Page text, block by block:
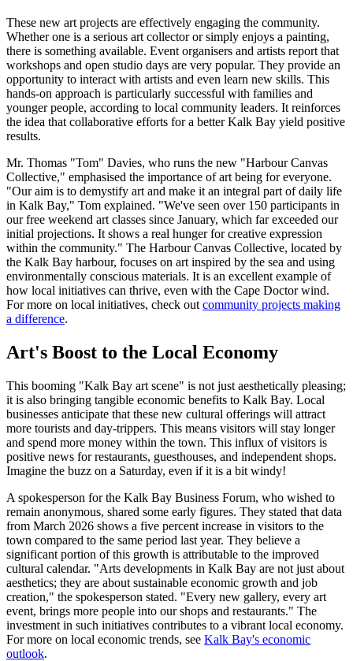
These new art projects are effectively engaging the community.
Whether one is a serious art collector or simply enjoys a painting,
there is something available. Event organisers and artists report that
workshops and open studio days are very popular. They provide an
opportunity to interact with artists and even learn new skills. This
hands-on approach is particularly successful with families and
younger people, according to local community leaders. It reinforces
the idea that collaborative efforts for a better Kalk Bay yield positive
results.
Mr. Thomas "Tom" Davies, who runs the new "Harbour Canvas
Collective," emphasised the importance of art being for everyone.
"Our aim is to demystify art and make it an integral part of daily life
in Kalk Bay," Tom explained. "We've seen over 150 participants in
our free weekend art classes since January, which far exceeded our
initial projections. It shows a real hunger for creative expression
within the community." The Harbour Canvas Collective, located by
the Kalk Bay harbour, focuses on art inspired by the sea and using
environmentally conscious materials. It is an excellent example of
how local initiatives can thrive, even with the Cape Doctor wind.
For more on local initiatives, check out community projects making
a difference.
Art's Boost to the Local Economy
This booming Kalk Bay art scene
is not just aesthetically pleasing;
it is also bringing tangible economic benefits to Kalk Bay. Local
businesses anticipate that these new cultural offerings will attract
more tourists and day-trippers. This means visitors will stay longer
and spend more money within the town. This influx of visitors is
positive news for restaurants, guesthouses, and independent shops.
Imagine the buzz on a Saturday, even if it is a bit windy!
A spokesperson for the Kalk Bay Business Forum, who wished to
remain anonymous, shared some early figures. They stated that data
from March 2026 shows a five percent increase in visitors to the
town compared to the same period last year. They believe a
significant portion of this growth is attributable to the improved
cultural calendar. "Arts developments in Kalk Bay are not just about
aesthetics; they are about sustainable economic growth and job
creation," the spokesperson stated. "Every new gallery, every art
event, brings more people into our shops and restaurants." The
investment in such initiatives contributes to a vibrant local economy.
For more on local economic trends, see Kalk Bay's economic
outlook.